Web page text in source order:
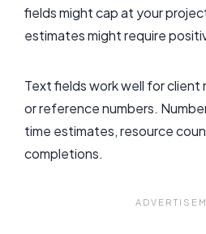
fields might cap at your
estimates might require
Text fields work well for client
or reference numbers.
time estimates, resource
completions.